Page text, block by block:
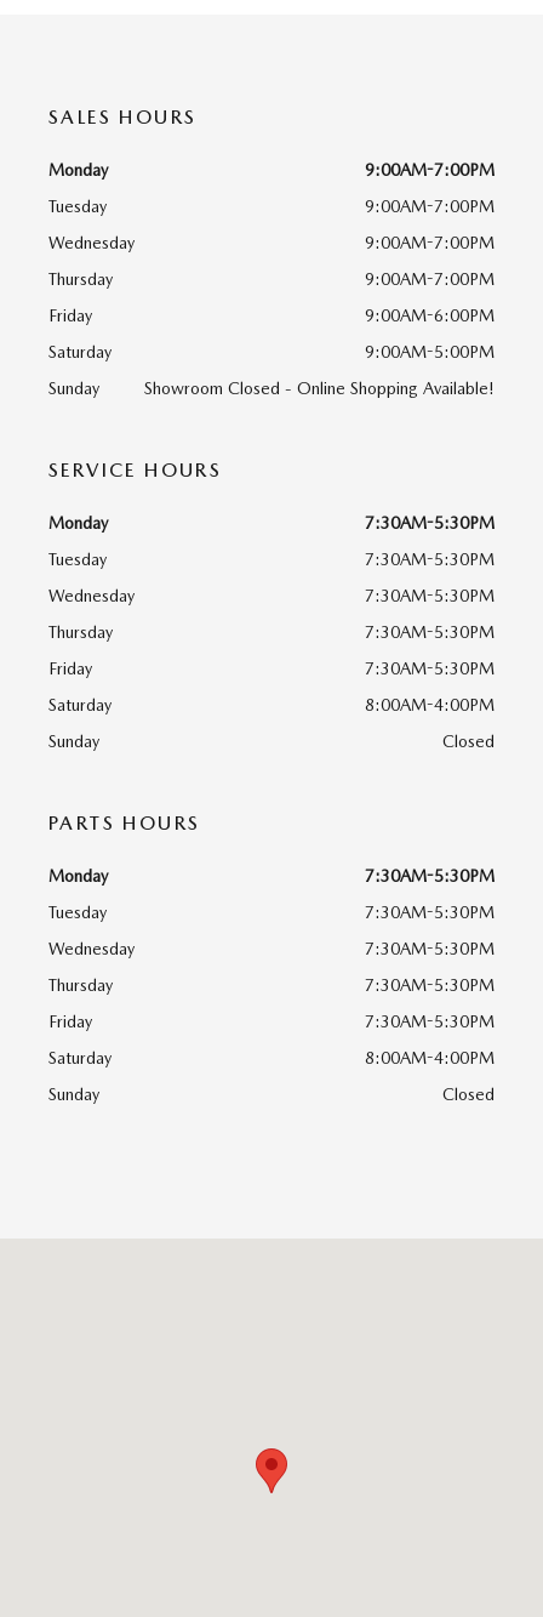
SALES HOURS
Monday
9:00AM-7:00PM
Tuesday
9:00AM-7:00PM
Wednesday
9:00AM-7:00PM
Thursday
9:00AM-7:00PM
Friday
9:00AM-6:00PM
Saturday
9:00AM-5:00PM
Sunday
Showroom Closed - Online Shopping Available!
SERVICE HOURS
Monday
7:30AM-5:30PM
Tuesday
7:30AM-5:30PM
Wednesday
7:30AM-5:30PM
Thursday
7:30AM-5:30PM
Friday
7:30AM-5:30PM
Saturday
8:00AM-4:00PM
Sunday
Closed
PARTS HOURS
Monday
7:30AM-5:30PM
Tuesday
7:30AM-5:30PM
Wednesday
7:30AM-5:30PM
Thursday
7:30AM-5:30PM
Friday
7:30AM-5:30PM
Saturday
8:00AM-4:00PM
Sunday
Closed